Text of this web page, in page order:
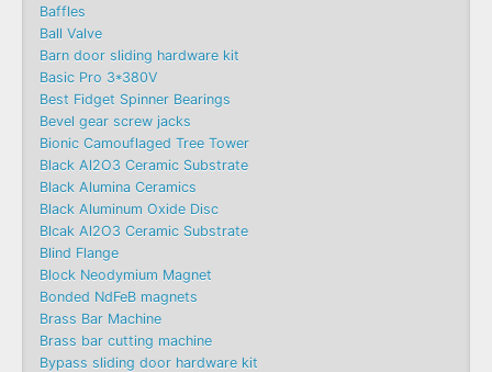
Baffles
Ball Valve
Barn door sliding hardware kit
Basic Pro 3*380V
Best Fidget Spinner Bearings
Bevel gear screw jacks
Bionic Camouflaged Tree Tower
Black Al2O3 Ceramic Substrate
Black Alumina Ceramics
Black Aluminum Oxide Disc
Blcak Al2O3 Ceramic Substrate
Blind Flange
Block Neodymium Magnet
Bonded NdFeB magnets
Brass Bar Machine
Brass bar cutting machine
Bypass sliding door hardware kit